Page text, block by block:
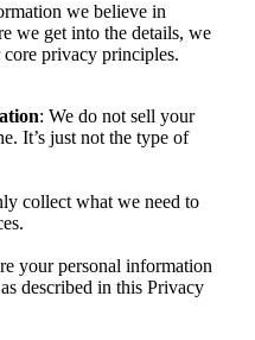
we believe in
we get into the details, we
privacy principles.
: We do not sell your
It’s just not the type of
collect what we need to
your personal information
described in this Privacy